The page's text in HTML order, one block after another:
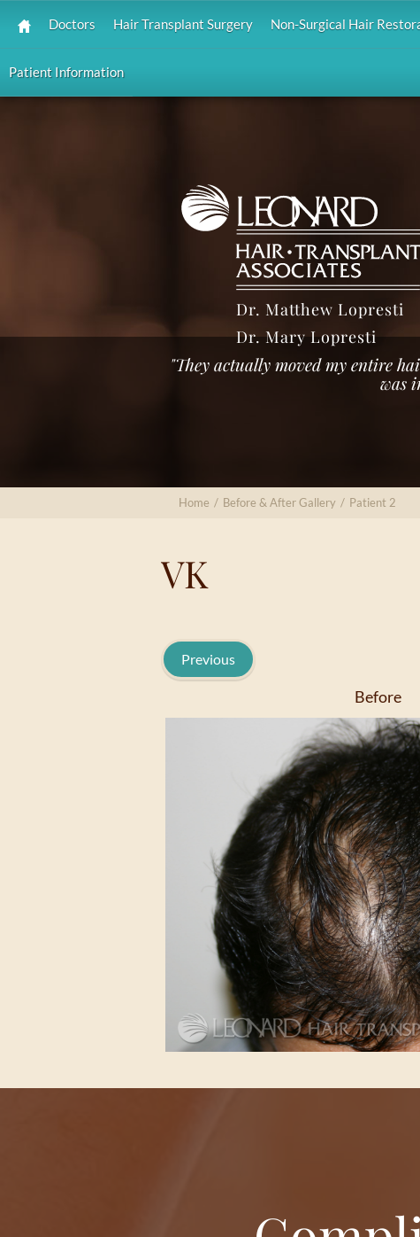
Doctors Hair Transplant Surgery Non-Surgical Hair
Patient Information
Dr. Matthew Lopresti
Dr. Mary Lopresti
"They actually moved my entire
was
Home / Before & After Gallery / Patient 2
VK
Previous
Before